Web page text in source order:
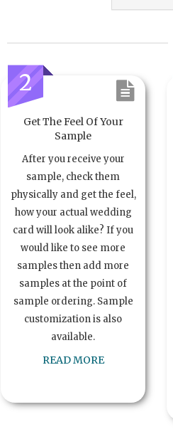
2
Get The Feel Of Your
Sample
After you receive your
sample, check them
physically and get the feel,
how your actual wedding
card will look alike? If you
would like to see more
samples then add more
samples at the point of
sample ordering. Sample
customization is also
available.
READ MORE